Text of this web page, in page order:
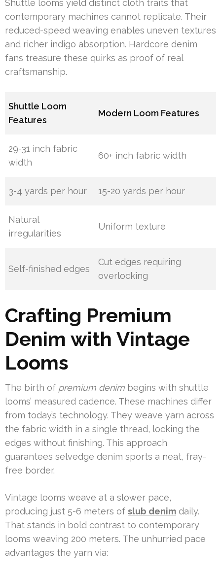
Shuttle looms yield distinct cloth traits that
contemporary machines cannot replicate. Their
reduced-speed weaving enables uneven textures
and richer indigo absorption. Hardcore denim
fans treasure these quirks as proof of real
craftsmanship.
Shuttle Loom
Features
Modern Loom Features
29-31 inch fabric
width
60+ inch fabric width
3-4 yards per hour 15-20 yards per hour
Natural
irregularities
Uniform texture
Self-finished edges
Cut edges requiring
overlocking
Crafting Premium
Denim with Vintage
Looms
The birth of premium denim begins with shuttle
looms’ measured cadence. These machines differ
from today’s technology. They weave yarn across
the fabric width in a single thread, locking the
edges without finishing. This approach
guarantees selvedge denim sports a neat, fray-
free border.
Vintage looms weave at a slower pace,
producing just 5-6 meters of slub denim daily.
That stands in bold contrast to contemporary
looms weaving 200 meters. The unhurried pace
advantages the yarn via: